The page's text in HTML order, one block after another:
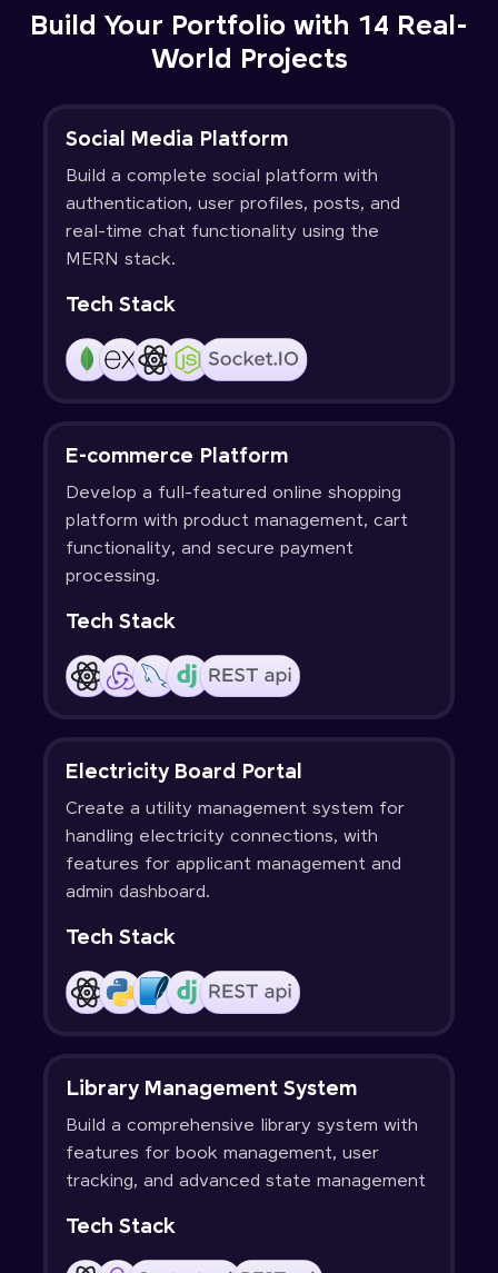
Build Your Portfolio with 14 Real-
World Projects
Social Media Platform
Build a complete social platform with
authentication, user profiles, posts, and
real-time chat functionality using the
MERN stack.
Tech Stack
E-commerce Platform
Develop a full-featured online shopping
platform with product management, cart
functionality, and secure payment
processing.
Tech Stack
Electricity Board Portal
Create a utility management system for
handling electricity connections, with
features for applicant management and
admin dashboard.
Tech Stack
Library Management System
Build a comprehensive library system with
features for book management, user
tracking, and advanced state management
Tech Stack